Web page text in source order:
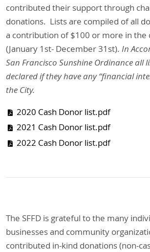
contributed their support through
donations. Lists are compiled of all
a contribution of $100 or more in the
(January 1st- December 31st).In
San Francisco Sunshine Ordinance all
declared if they have any “financial
the City.
2020 Cash Donor list.pdf
2021 Cash Donor list.pdf
2022 Cash Donor list.pdf
The SFFD is grateful to the many
businesses and community
contributed in-kind donations (non-